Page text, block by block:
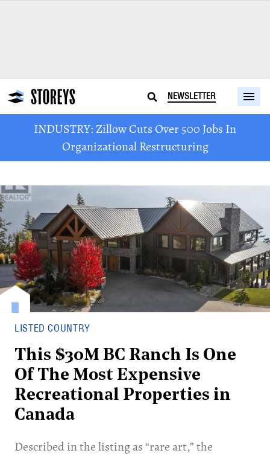
NEWSLETTER
INDUSTRY: Zillow Cuts Over 500 Jobs In
Organizational Restructuring
LISTED COUNTRY
This $30M BC Ranch Is One
Of The Most Expensive
Recreational Properties in
Canada
Described in the listing as “rare art,” the